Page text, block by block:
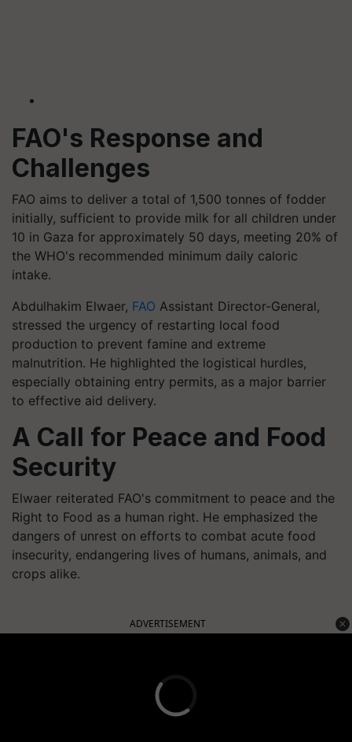
FAO's Response and
Challenges
FAO aims to deliver a total of 1,500 tonnes of fodder
initially, sufficient to provide milk for all children under
10 in Gaza for approximately 50 days, meeting 20% of
the WHO's recommended minimum daily caloric
intake.
Abdulhakim Elwaer, FAO Assistant Director-General,
stressed the urgency of restarting local food
production to prevent famine and extreme
malnutrition. He highlighted the logistical hurdles,
especially obtaining entry permits, as a major barrier
to effective aid delivery.
A Call for Peace and Food
Security
Elwaer reiterated FAO's commitment to peace and the
Right to Food as a human right. He emphasized the
dangers of unrest on efforts to combat acute food
insecurity, endangering lives of humans, animals, and
crops alike.